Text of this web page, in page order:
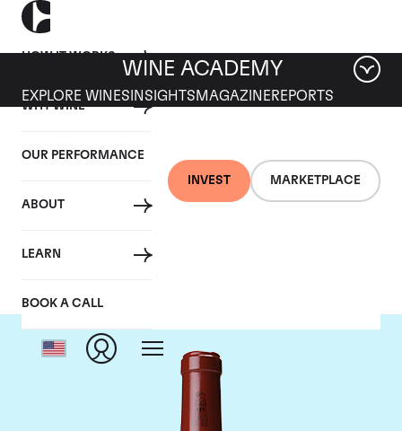
HOW IT WORKS
WHY WINE
OUR PERFORMANCE
ABOUT
LEARN
BOOK A CALL
INVEST MARKETPLACE
WINE ACADEMY
EXPLORE WINES INSIGHTS MAGAZINEREPORTS
Chateau Latour